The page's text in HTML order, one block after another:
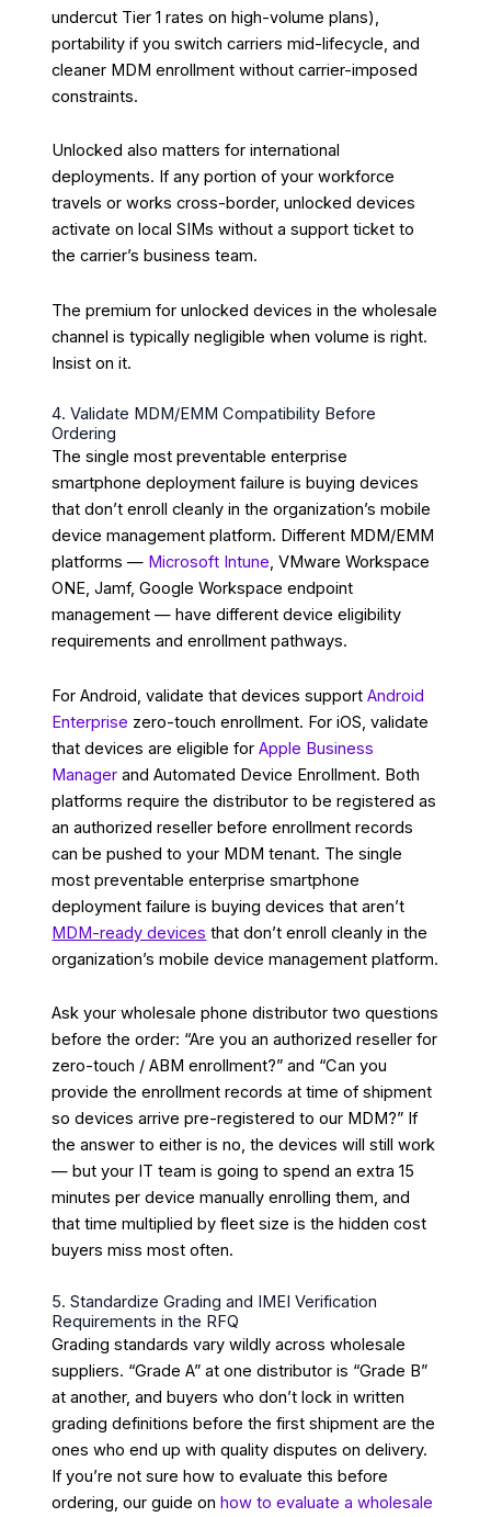
undercut Tier 1 rates on high-volume plans),
portability if you switch carriers mid-lifecycle, and
cleaner MDM enrollment without carrier-imposed
constraints.
Unlocked also matters for international
deployments. If any portion of your workforce
travels or works cross-border, unlocked devices
activate on local SIMs without a support ticket to
the carrier’s business team.
The premium for unlocked devices in the wholesale
channel is typically negligible when volume is right.
Insist on it.
4. Validate MDM/EMM Compatibility Before
Ordering
The single most preventable enterprise
smartphone deployment failure is buying devices
that don’t enroll cleanly in the organization’s mobile
device management platform. Different MDM/EMM
platforms — Microsoft Intune, VMware Workspace
ONE, Jamf, Google Workspace endpoint
management — have different device eligibility
requirements and enrollment pathways.
For Android, validate that devices supportAndroid
Enterprise zero-touch enrollment. For iOS, validate
that devices are eligible forApple Business
Manager and Automated Device Enrollment. Both
platforms require the distributor to be registered as
an authorized reseller before enrollment records
can be pushed to your MDM tenant. The single
most preventable enterprise smartphone
deployment failure is buying devices that aren’t
MDM-ready devices that don’t enroll cleanly in the
organization’s mobile device management platform.
Ask your wholesale phone distributor two questions
before the order: “Are you an authorized reseller for
zero-touch / ABM enrollment?” and “Can you
provide the enrollment records at time of shipment
so devices arrive pre-registered to our MDM?” If
the answer to either is no, the devices will still work
— but your IT team is going to spend an extra 15
minutes per device manually enrolling them, and
that time multiplied by fleet size is the hidden cost
buyers miss most often.
5. Standardize Grading and IMEI Verification
Requirements in the RFQ
Grading standards vary wildly across wholesale
suppliers. “Grade A” at one distributor is “Grade B”
at another, and buyers who don’t lock in written
grading definitions before the first shipment are the
ones who end up with quality disputes on delivery.
If you’re not sure how to evaluate this before
ordering, our guide onhow to evaluate a wholesale